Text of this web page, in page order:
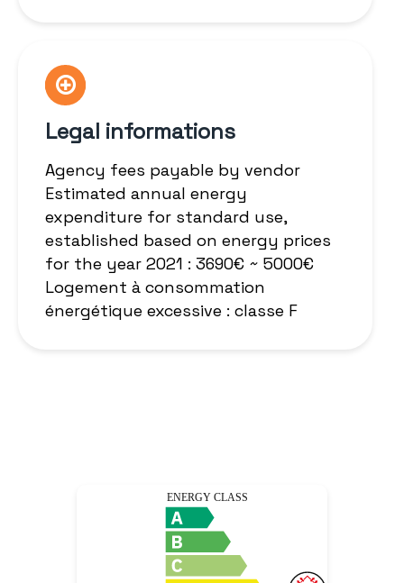
Legal informations
Agency fees payable by vendor
Estimated annual energy
expenditure for standard use,
established based on energy prices
for the year 2021 : 3690€ ~ 5000€
Logement à consommation
énergétique excessive : classe F